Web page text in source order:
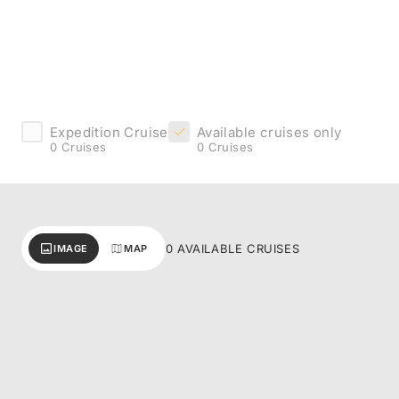
Expedition Cruise
0 Cruises
Available cruises only
0 Cruises
IMAGE MAP 0 AVAILABLE CRUISES